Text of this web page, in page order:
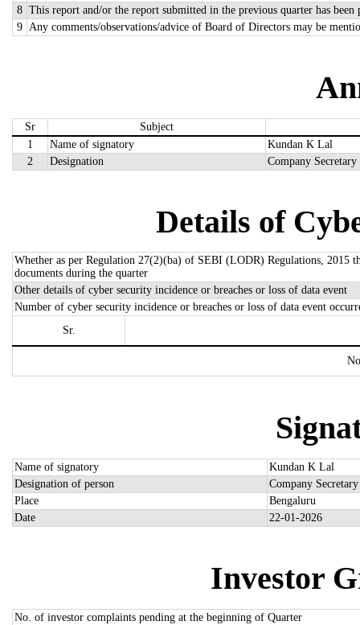
8 This report and/or the report submitted in the previous quarter has
9 Any comments/observations/advice of Board of Directors may be
Sr
Subject
1
Name of signatory
Kundan K Lal
2
Designation Company
Details of
Whether as per Regulation 27(2)(ba) of SEBI (LODR) Regulations, 2015
documents during the quarter
Other details of cyber security incidence or breaches or loss of data event
Number of cyber security incidence or breaches or loss of data event
Sr.
Name of signatory
Kundan K Lal
Designation of person
Company
Place
Bengaluru
Date
22-01-2026
Investor
No. of investor complaints pending at the beginning of Quarter